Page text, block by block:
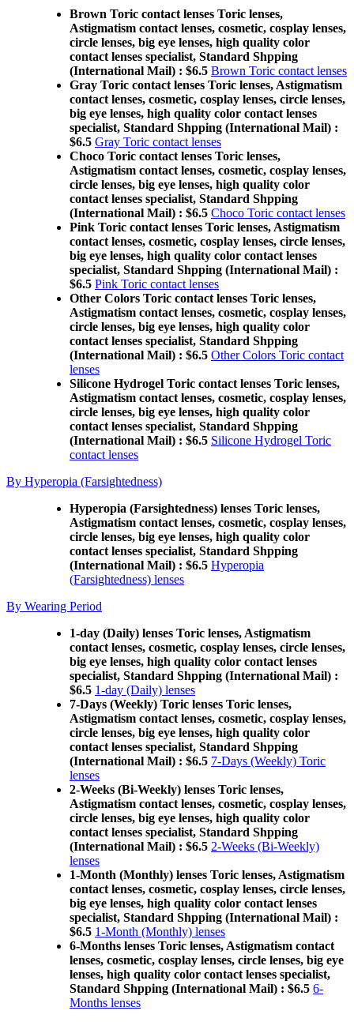
Brown Toric contact lenses Toric lenses,
Astigmatism contact lenses, cosmetic, cosplay lenses,
circle lenses, big eye lenses, high quality color
contact lenses specialist, Standard Shpping
(International Mail) : $6.5 Brown Toric contact lenses
Gray Toric contact lenses Toric lenses, Astigmatism
contact lenses, cosmetic, cosplay lenses, circle lenses,
big eye lenses, high quality color contact lenses
specialist, Standard Shpping (International Mail) :
$6.5 Gray Toric contact lenses
Choco Toric contact lenses Toric lenses,
Astigmatism contact lenses, cosmetic, cosplay lenses,
circle lenses, big eye lenses, high quality color
contact lenses specialist, Standard Shpping
(International Mail) : $6.5 Choco Toric contact lenses
Pink Toric contact lenses Toric lenses, Astigmatism
contact lenses, cosmetic, cosplay lenses, circle lenses,
big eye lenses, high quality color contact lenses
specialist, Standard Shpping (International Mail) :
$6.5 Pink Toric contact lenses
Other Colors Toric contact lenses Toric lenses,
Astigmatism contact lenses, cosmetic, cosplay lenses,
circle lenses, big eye lenses, high quality color
contact lenses specialist, Standard Shpping
(International Mail) : $6.5 Other Colors Toric contact
lenses
Silicone Hydrogel Toric contact lenses Toric lenses,
Astigmatism contact lenses, cosmetic, cosplay lenses,
circle lenses, big eye lenses, high quality color
contact lenses specialist, Standard Shpping
(International Mail) : $6.5 Silicone Hydrogel Toric
contact lenses
By Hyperopia (Farsightedness)
Hyperopia (Farsightedness) lenses Toric lenses,
Astigmatism contact lenses, cosmetic, cosplay lenses,
circle lenses, big eye lenses, high quality color
contact lenses specialist, Standard Shpping
(International Mail) : $6.5 Hyperopia
(Farsightedness) lenses
By Wearing Period
1-day (Daily) lenses Toric lenses, Astigmatism
contact lenses, cosmetic, cosplay lenses, circle lenses,
big eye lenses, high quality color contact lenses
specialist, Standard Shpping (International Mail) :
$6.5 1-day (Daily) lenses
7-Days (Weekly) Toric lenses Toric lenses,
Astigmatism contact lenses, cosmetic, cosplay lenses,
circle lenses, big eye lenses, high quality color
contact lenses specialist, Standard Shpping
(International Mail) : $6.5 7-Days (Weekly) Toric
lenses
2-Weeks (Bi-Weekly) lenses Toric lenses,
Astigmatism contact lenses, cosmetic, cosplay lenses,
circle lenses, big eye lenses, high quality color
contact lenses specialist, Standard Shpping
(International Mail) : $6.5 2-Weeks (Bi-Weekly)
lenses
1-Month (Monthly) lenses Toric lenses, Astigmatism
contact lenses, cosmetic, cosplay lenses, circle lenses,
big eye lenses, high quality color contact lenses
specialist, Standard Shpping (International Mail) :
$6.5 1-Month (Monthly) lenses
6-Months lenses Toric lenses, Astigmatism contact
lenses, cosmetic, cosplay lenses, circle lenses, big eye
lenses, high quality color contact lenses specialist,
Standard Shpping (International Mail) : $6.5 6-
Months lenses